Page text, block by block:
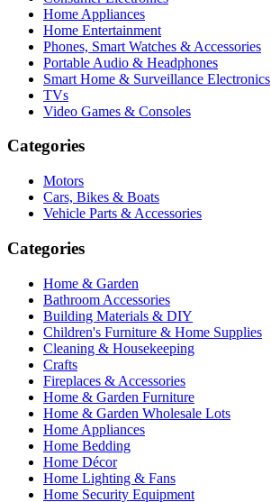
Home Appliances
Home Entertainment
Phones, Smart Watches & Accessories
Portable Audio & Headphones
Smart Home & Surveillance Electronics
TVs
Video Games & Consoles
Categories
Motors
Cars, Bikes & Boats
Vehicle Parts & Accessories
Categories
Home & Garden
Bathroom Accessories
Building Materials & DIY
Children's Furniture & Home Supplies
Cleaning & Housekeeping
Crafts
Fireplaces & Accessories
Home & Garden Furniture
Home & Garden Wholesale Lots
Home Appliances
Home Bedding
Home Décor
Home Lighting & Fans
Home Security Equipment